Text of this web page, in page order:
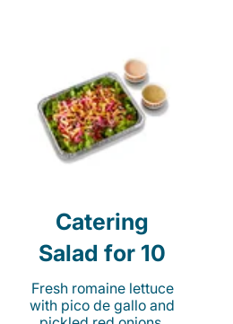
Catering
Salad for 10
Fresh romaine lettuce
with pico de gallo and